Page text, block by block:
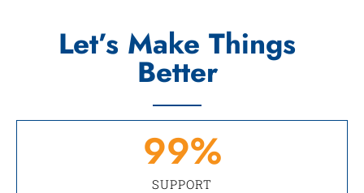
Let’s Make Things
Better
SUPPORT
99%